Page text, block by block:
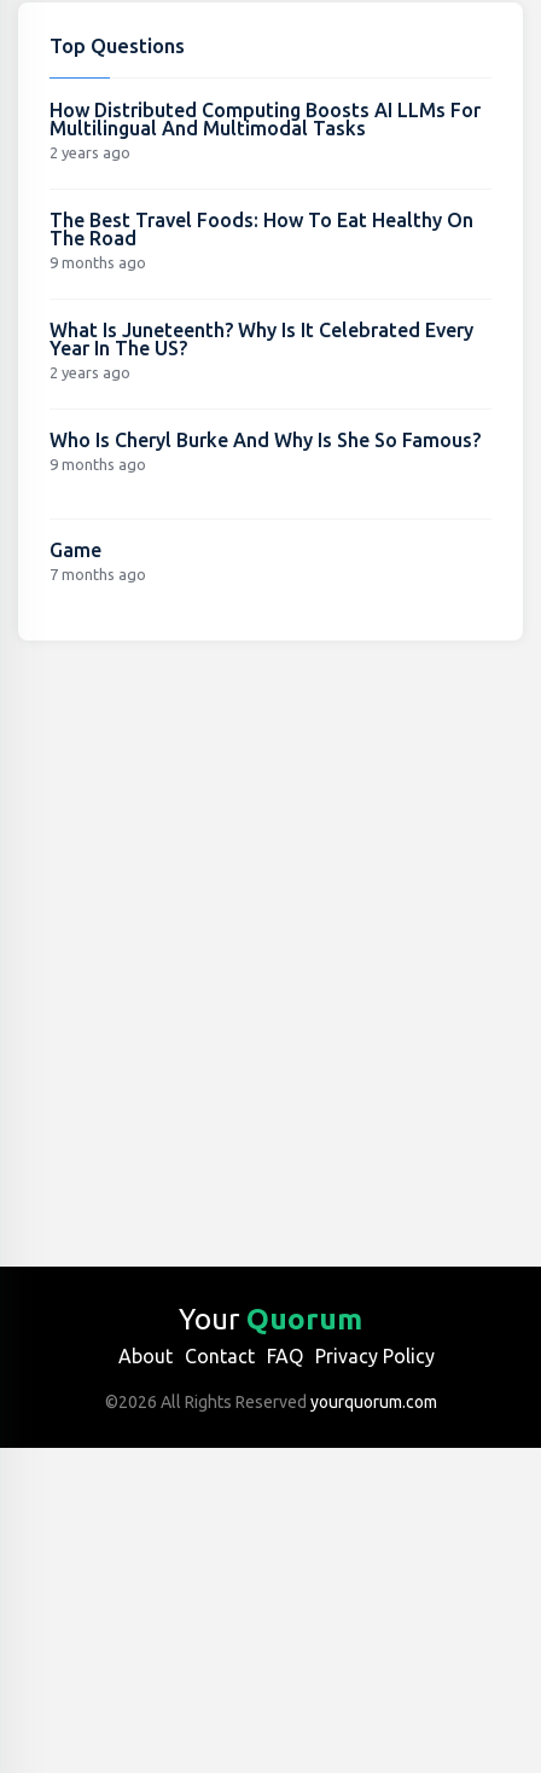
Top Questions
How Distributed Computing Boosts AI LLMs For
Multilingual And Multimodal Tasks
2 years ago
The Best Travel Foods: How To Eat Healthy On
The Road
9 months ago
What Is Juneteenth? Why Is It Celebrated Every
Year In The US?
2 years ago
Who Is Cheryl Burke And Why Is She So Famous?
9 months ago
Game
7 months ago
Your Quorum
About Contact FAQ Privacy Policy
©2026 All Rights Reserved yourquorum.com